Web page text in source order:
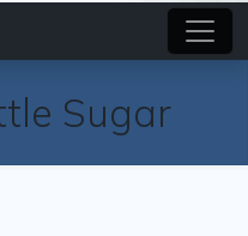
Sugar